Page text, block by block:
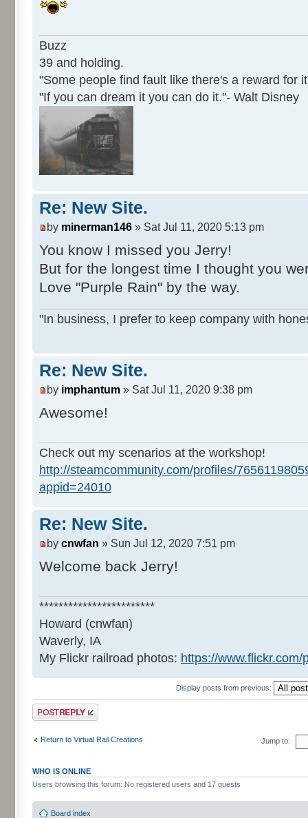
Buzz
39 and holding.
"Some people find fault like there's a reward for
"If you can dream it you can do it."- Walt Disney
Re: New Site.
by minerman146 » Sat Jul 11, 2020 5:13 pm
You know I missed you Jerry!
But for the longest time I thought you
Love "Purple Rain" by the way.
"In business, I prefer to keep company with
Re: New Site.
by imphantum » Sat Jul 11, 2020 9:38 pm
Awesome!
Check out my scenarios at the workshop!
http://steamcommunity.com/profiles/
appid=24010
Re: New Site.
by cnwfan » Sun Jul 12, 2020 7:51 pm
Welcome back Jerry!
************************
Howard (cnwfan)
Waverly, IA
My Flickr railroad photos: https://
Display posts from previous:
Post a reply
Return to Virtual Rail Creations Jump to:
WHO IS ONLINE
Users browsing this forum: No registered users and 17 guests
Board index